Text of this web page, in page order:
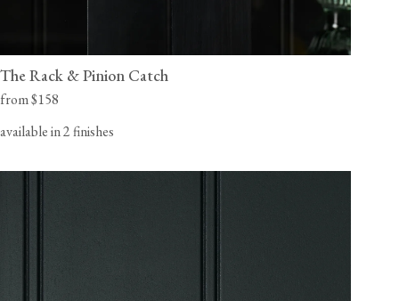
The Rack & Pinion Catch
from $158
available in 2 finishes